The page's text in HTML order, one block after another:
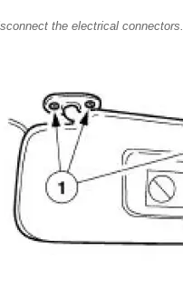
the electrical connectors.